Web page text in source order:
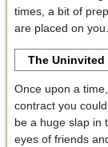
times, a bit of
are placed on you.
The Uninvited
Once upon a
contract you
be a huge slap in
eyes of friends